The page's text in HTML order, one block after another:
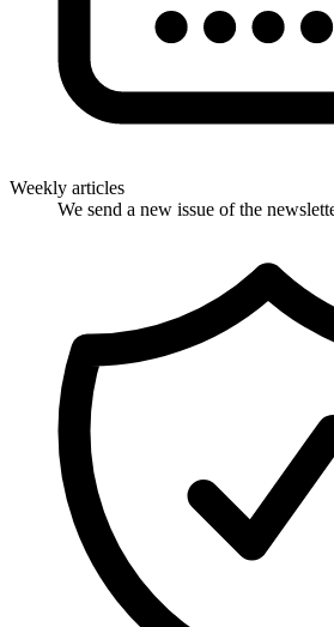
Weekly articles
We send a new issue of the